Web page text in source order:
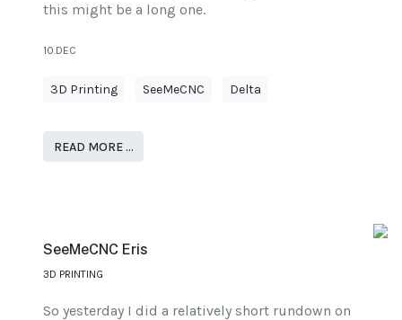
this might be a long one.
10.DEC
3D Printing SeeMeCNC Delta
READ MORE …
SeeMeCNC Eris
3D PRINTING
So yesterday I did a relatively short rundown on